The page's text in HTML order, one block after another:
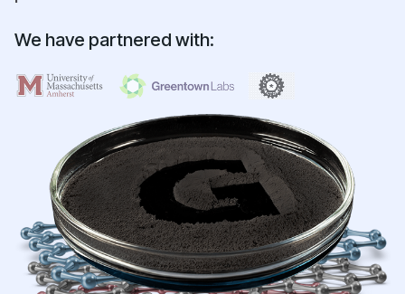
We have partnered with: